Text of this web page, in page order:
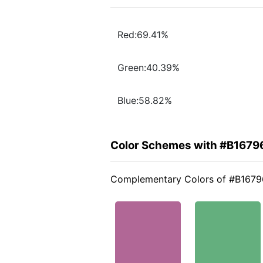
Red:69.41%
Green:40.39%
Blue:58.82%
Color Schemes with
Complementary Colors of